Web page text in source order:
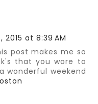
2015 at 8:39 AM
post makes me so
that you wore to
wonderful weekend